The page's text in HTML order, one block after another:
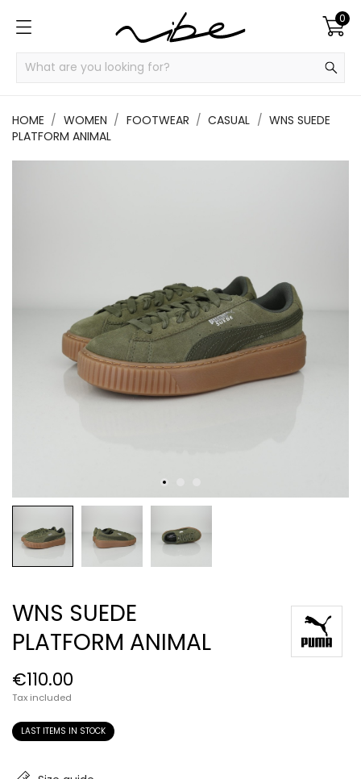
0
HOME WOMEN FOOTWEAR CASUAL
WNS SUEDE
PLATFORM ANIMAL
WNS SUEDE
PLATFORM ANIMAL
€110.00
Tax included
LAST ITEMS IN STOCK